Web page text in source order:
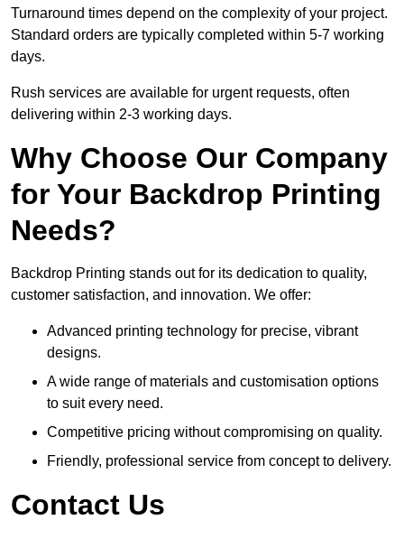
Turnaround times depend on the complexity of your project.
Standard orders are typically completed within 5-7 working
days.
Rush services are available for urgent requests, often
delivering within 2-3 working days.
Why Choose Our Company
for Your Backdrop Printing
Needs?
Backdrop Printing stands out for its dedication to quality,
customer satisfaction, and innovation. We offer:
Advanced printing technology for precise, vibrant
designs.
A wide range of materials and customisation options
to suit every need.
Competitive pricing without compromising on quality.
Friendly, professional service from concept to delivery.
Contact Us